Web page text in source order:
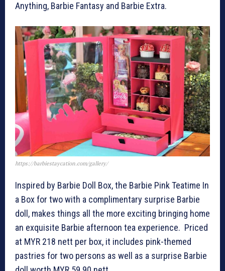
Anything, Barbie Fantasy and Barbie Extra.
https://barbiestaycation.com/gallery/
Inspired by Barbie Doll Box, the Barbie Pink Teatime In
a Box for two with a complimentary surprise Barbie
doll, makes things all the more exciting bringing home
an exquisite Barbie afternoon tea experience. Priced
at MYR 218 nett per box, it includes pink-themed
pastries for two persons as well as a surprise Barbie